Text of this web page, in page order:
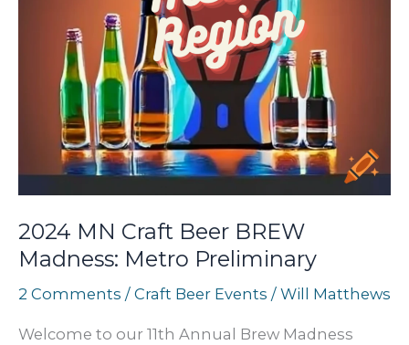
2024 MN Craft Beer BREW
Madness: Metro Preliminary
2 Comments / Craft Beer Events / Will Matthews
Welcome to our 11th Annual Brew Madness